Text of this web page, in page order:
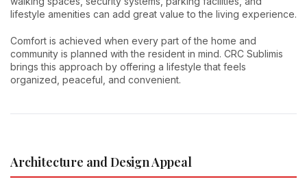
lifestyle amenities can add great value to the living experience.
Comfort is achieved when every part of the home and
community is planned with the resident in mind. CRC Sublimis
brings this approach by offering a lifestyle that feels
organized, peaceful, and convenient.
Architecture and Design Appeal